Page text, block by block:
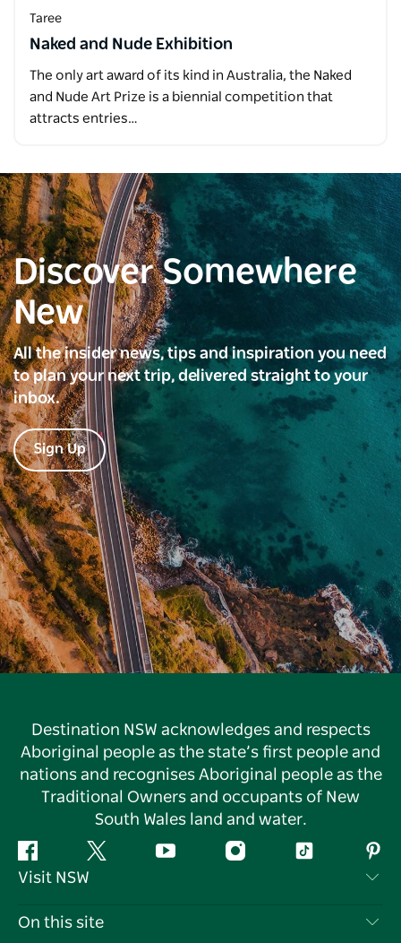
Taree
Naked and Nude Exhibition
The only art award of its kind in Australia, the Naked
and Nude Art Prize is a biennial competition that
attracts entries…
Discover Somewhere
New
All the insider news, tips and inspiration you need
to plan your next trip, delivered straight to your
inbox.
Sign Up
Destination NSW acknowledges and respects
Aboriginal people as the state’s first people and
nations and recognises Aboriginal people as the
Traditional Owners and occupants of New
South Wales land and water.
Facebook Twitter YouTube InstagramTiktok
Visit NSW
Contact Us
On this site